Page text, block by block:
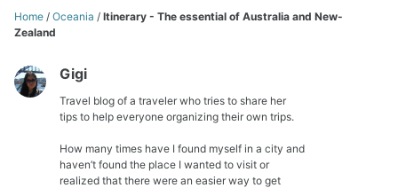
Home / Oceania / Itinerary - The essential of Australia and New-
Zealand
Gigi
Travel blog of a traveler who tries to share her
tips to help everyone organizing their own trips.
How many times have I found myself in a city and
haven’t found the place I wanted to visit or
realized that there were an easier way to get